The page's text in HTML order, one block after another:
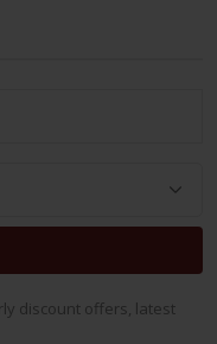
discount offers, latest